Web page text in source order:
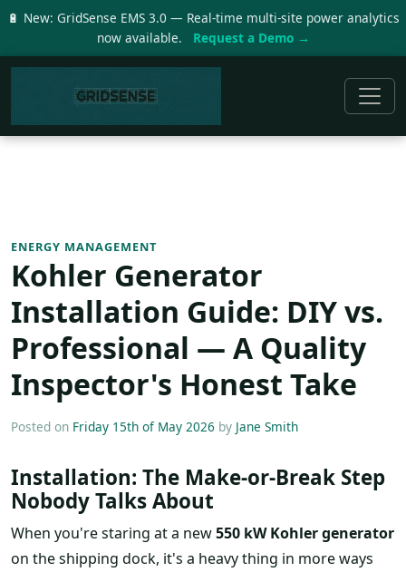
🔋 New: GridSense EMS 3.0 — Real-time multi-site power analytics
now available.
Request a Demo →
ENERGY MANAGEMENT
Kohler Generator
Installation Guide: DIY vs.
Professional — A Quality
Inspector's Honest Take
Posted on Friday 15th of May 2026 by Jane Smith
Installation: The Make-or-Break Step
Nobody Talks About
When you're staring at a new550 kW Kohler generator
on the shipping dock, it's a heavy thing in more ways